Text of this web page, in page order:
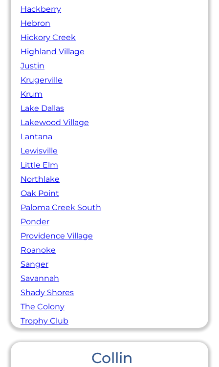
Hackberry
Hebron
Hickory Creek
Highland Village
Justin
Krugerville
Krum
Lake Dallas
Lakewood Village
Lantana
Lewisville
Little Elm
Northlake
Oak Point
Paloma Creek South
Ponder
Providence Village
Roanoke
Sanger
Savannah
Shady Shores
The Colony
Trophy Club
Collin